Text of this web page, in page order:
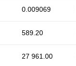
0.009069
589.20
27 961.00